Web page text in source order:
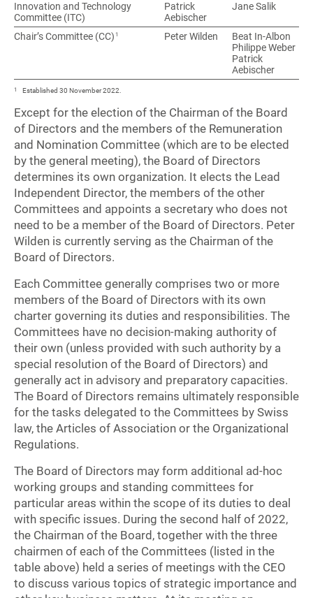
Innovation and Technology
Committee (ITC)
Patrick
Aebischer
Jane Salik
Chair’s Committee (CC) 1 Peter Wilden
Beat In-Albon
Philippe Weber
Patrick
Aebischer
1 Established 30 November 2022.
Except for the election of the Chairman of the Board
of Directors and the members of the Remuneration
and Nomination Committee (which are to be elected
by the general meeting), the Board of Directors
determines its own organization. It elects the Lead
Independent Director, the members of the other
Committees and appoints a secretary who does not
need to be a member of the Board of Directors. Peter
Wilden is currently serving as the Chairman of the
Board of Directors.
Each Committee generally comprises two or more
members of the Board of Directors with its own
charter governing its duties and responsibilities. The
Committees have no decision-making authority of
their own (unless provided with such authority by a
special resolution of the Board of Directors) and
generally act in advisory and preparatory capacities.
The Board of Directors remains ultimately responsible
for the tasks delegated to the Committees by Swiss
law, the Articles of Association or the Organizational
Regulations.
The Board of Directors may form additional ad-hoc
working groups and standing committees for
particular areas within the scope of its duties to deal
with specific issues. During the second half of 2022,
the Chairman of the Board, together with the three
chairmen of each of the Committees (listed in the
table above) held a series of meetings with the CEO
to discuss various topics of strategic importance and